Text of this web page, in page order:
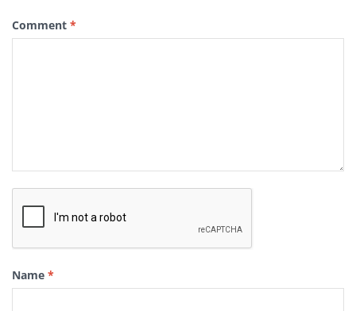
Comment *
Name *